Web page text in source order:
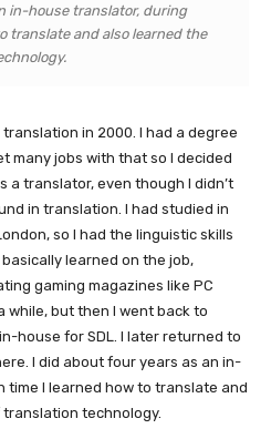
in-house translator, during
translate and also learned the
in 2000. I had a degree
many jobs with that so I decided
a translator, even though I didn’t
in translation. I had studied in
so I had the linguistic skills
learned on the job,
gaming magazines like PC
while, but then I went back to
house for SDL. I later returned to
I did about four years as an in-
time I learned how to translate and
technology.